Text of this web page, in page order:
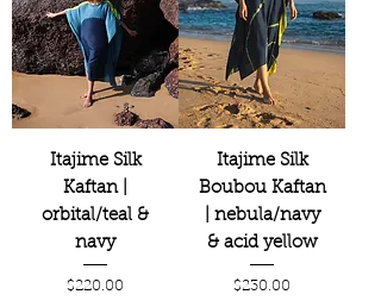
Itajime Silk
Kaftan |
orbital/teal &
navy
Price
$220.00
Itajime Silk
Boubou Kaftan
| nebula/navy
& acid yellow
Price
$230.00